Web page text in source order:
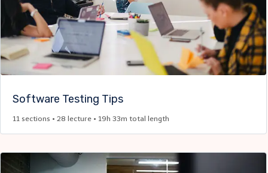
Software Testing Tips
11 sections • 28 lecture • 19h 33m total length